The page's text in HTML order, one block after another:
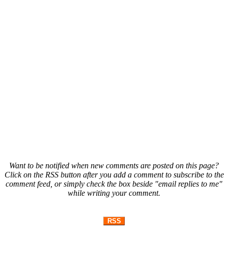
Want to be notified when new comments are posted on this page?
Click on the RSS button after you add a comment to subscribe to the
comment feed, or simply check the box beside "email replies to me"
while writing your comment.
RSS